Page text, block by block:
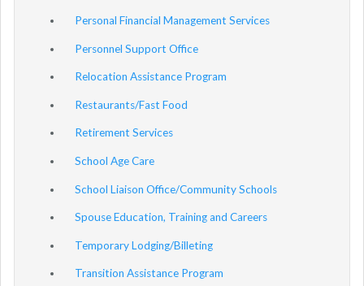
Personal Financial Management Services
Personnel Support Office
Relocation Assistance Program
Restaurants/Fast Food
Retirement Services
School Age Care
School Liaison Office/Community Schools
Spouse Education, Training and Careers
Temporary Lodging/Billeting
Transition Assistance Program